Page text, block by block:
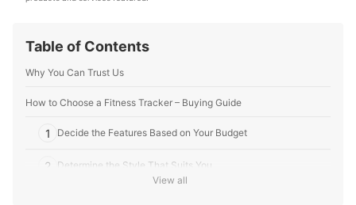
Table of Contents
Why You Can Trust Us
How to Choose a Fitness Tracker – Buying Guide
1 Decide the Features Based on Your Budget
2 Determine the Style That Suits You
View all